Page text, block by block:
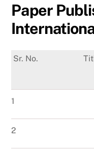
Paper
Sr. No.
1
2